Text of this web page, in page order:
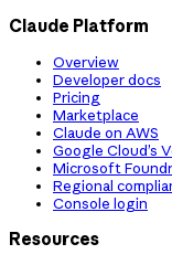
Claude Platform
Overview
Developer docs
Pricing
Marketplace
Claude on AWS
Google Cloud’s
Microsoft
Regional
Console login
Resources